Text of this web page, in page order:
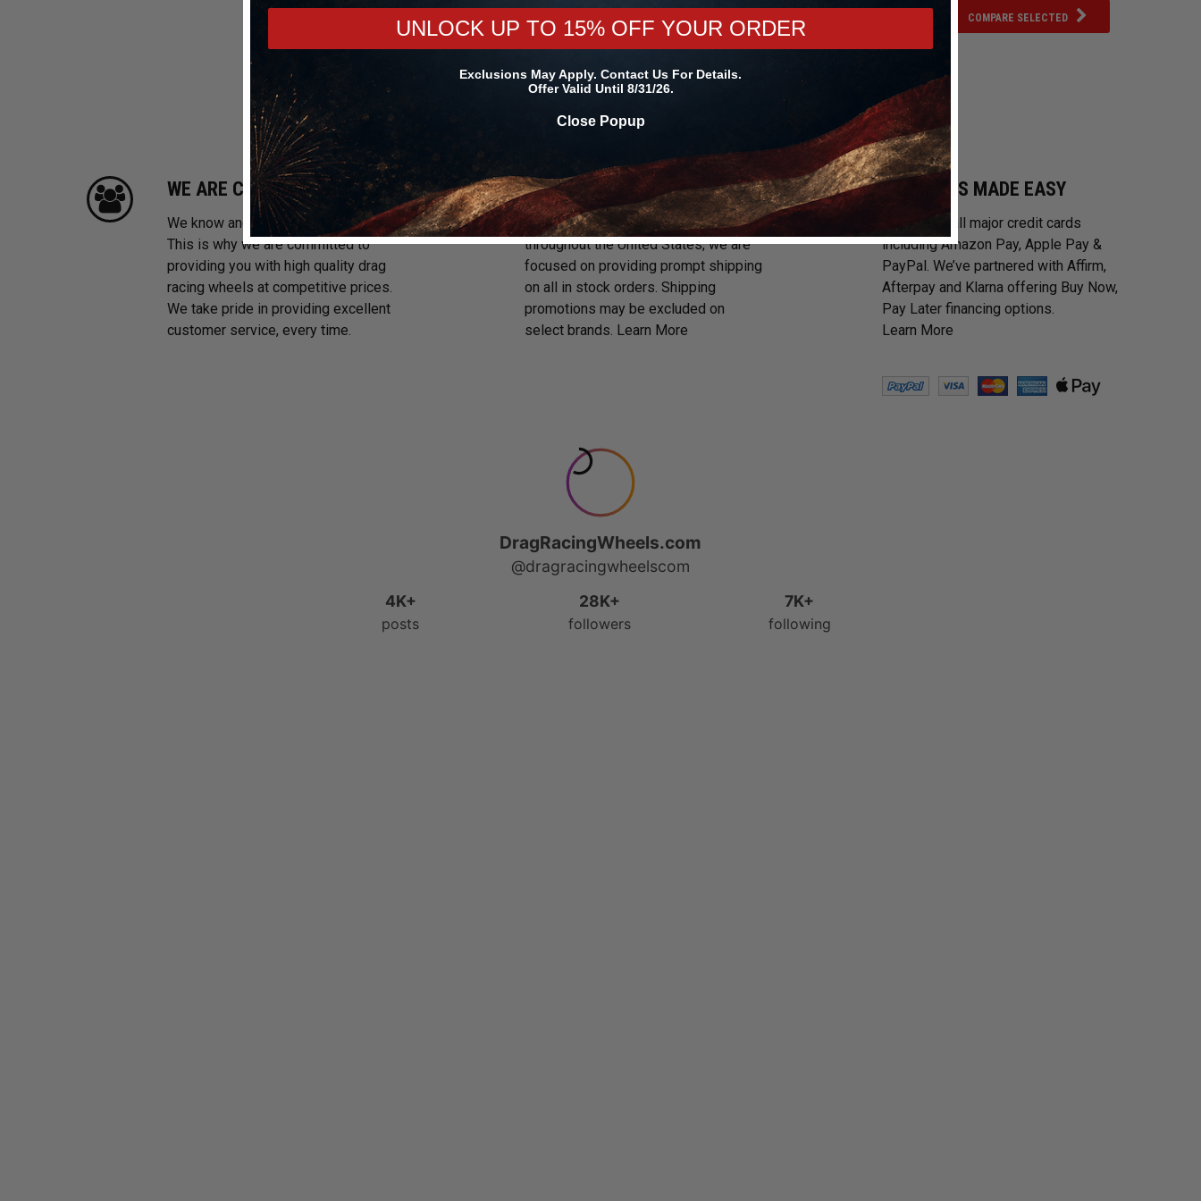
COMPARE SELECTED
WE ARE CUSTOMER FOCUSED
We know and love cars just like you.
This is why we are committed to
providing you with high quality drag
racing wheels at competitive prices.
We take pride in providing excellent
customer service, every time.
FREE & FAST SHIPPING
With multiple warehouses located
throughout the United States, we are
focused on providing prompt shipping
on all in stock orders. Shipping
promotions may be excluded on
select brands. Learn More
PAYMENTS MADE EASY
We accept all major credit cards
including Amazon Pay, Apple Pay &
PayPal. We’ve partnered with Affirm,
Afterpay and Klarna offering Buy Now,
Pay Later financing options.
Learn More
UNLOCK UP TO 15% OFF YOUR ORDER
Exclusions May Apply. Contact Us For Details.
Offer Valid Until 8/31/26.
Close Popup